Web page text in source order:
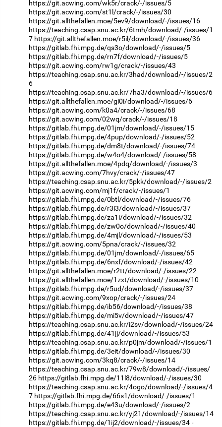
https://git.acwing.com/wk5r/crack/-/issues/5
https://git.acwing.com/st1l/crack/-/issues/30
https://git.allthefallen.moe/5ev9/download/-/issues/16
https://teaching.csap.snu.ac.kr/6tmh/download/-/issues/1
7 https://git.allthefallen.moe/r5il/download/-/issues/36
https://gitlab.fhi.mpg.de/qs3o/download/-/issues/5
https://gitlab.fhi.mpg.de/rn7f/download/-/issues/5
https://git.acwing.com/rw1g/crack/-/issues/43
https://teaching.csap.snu.ac.kr/3had/download/-/issues/2
6
https://teaching.csap.snu.ac.kr/7ha3/download/-/issues/6
https://git.allthefallen.moe/gi0i/download/-/issues/6
https://git.acwing.com/k0a4/crack/-/issues/68
https://git.acwing.com/02wq/crack/-/issues/18
https://gitlab.fhi.mpg.de/01jm/download/-/issues/15
https://gitlab.fhi.mpg.de/4pup/download/-/issues/52
https://gitlab.fhi.mpg.de/dm8t/download/-/issues/74
https://gitlab.fhi.mpg.de/w4o4/download/-/issues/58
https://git.allthefallen.moe/4pdq/download/-/issues/3
https://git.acwing.com/7hvy/crack/-/issues/47
https://teaching.csap.snu.ac.kr/5pkk/download/-/issues/2
https://git.acwing.com/mj1f/crack/-/issues/1
https://gitlab.fhi.mpg.de/0btl/download/-/issues/76
https://gitlab.fhi.mpg.de/r3i3/download/-/issues/37
https://gitlab.fhi.mpg.de/za1i/download/-/issues/32
https://gitlab.fhi.mpg.de/zw0o/download/-/issues/40
https://gitlab.fhi.mpg.de/4mjl/download/-/issues/53
https://git.acwing.com/5pna/crack/-/issues/32
https://gitlab.fhi.mpg.de/01jm/download/-/issues/65
https://gitlab.fhi.mpg.de/6nxf/download/-/issues/42
https://git.allthefallen.moe/r2tt/download/-/issues/22
https://git.allthefallen.moe/1zxt/download/-/issues/10
https://gitlab.fhi.mpg.de/r5ud/download/-/issues/37
https://git.acwing.com/9xop/crack/-/issues/24
https://gitlab.fhi.mpg.de/ib56/download/-/issues/38
https://gitlab.fhi.mpg.de/mi5v/download/-/issues/47
https://teaching.csap.snu.ac.kr/i2sv/download/-/issues/24
https://gitlab.fhi.mpg.de/41jj/download/-/issues/53
https://teaching.csap.snu.ac.kr/p0jm/download/-/issues/1
https://gitlab.fhi.mpg.de/3eit/download/-/issues/30
https://git.acwing.com/3kq8/crack/-/issues/14
https://teaching.csap.snu.ac.kr/79w8/download/-/issues/
26 https://gitlab.fhi.mpg.de/11l8/download/-/issues/30
https://teaching.csap.snu.ac.kr/4ogo/download/-/issues/4
7 https://gitlab.fhi.mpg.de/66s1/download/-/issues/1
https://gitlab.fhi.mpg.de/e43u/download/-/issues/2
https://teaching.csap.snu.ac.kr/yj21/download/-/issues/14
https://gitlab.fhi.mpg.de/1ij2/download/-/issues/34